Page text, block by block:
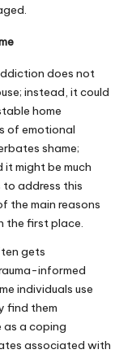
does not
instead, it could
home
of emotional
shame;
might be much
address this
the main reasons
the first place.
gets
informed
individuals use
find them
as a coping
associated with